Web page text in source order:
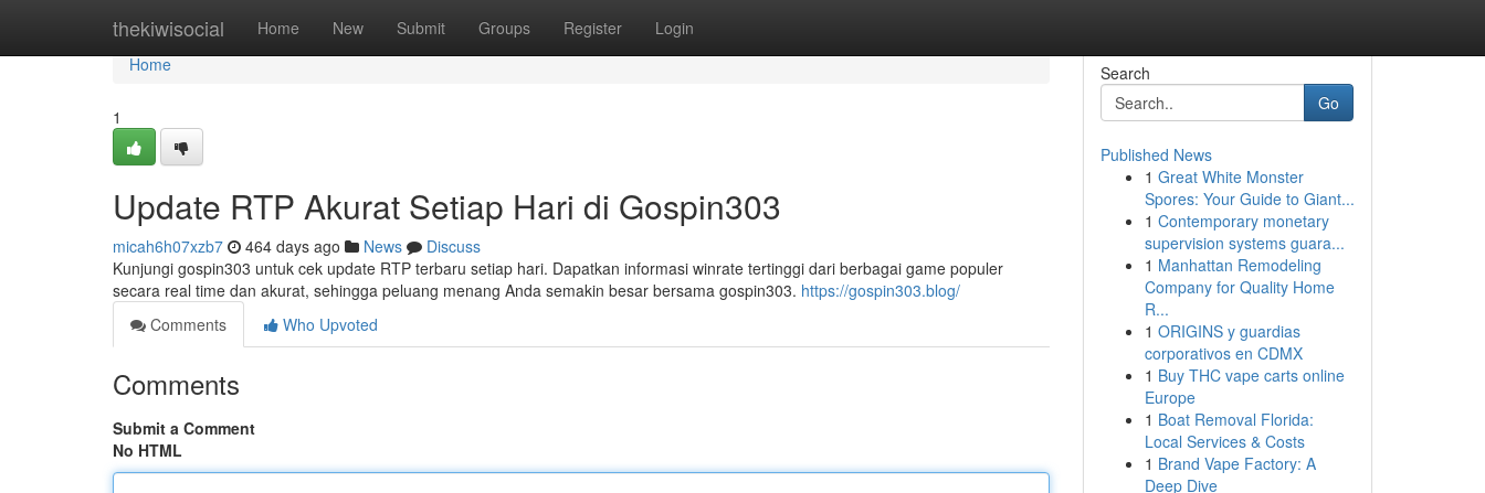
thekiwisocial Home New Submit Groups Register Login
Home
Home
1
Update RTP Akurat Setiap Hari di Gospin303
micah6h07xzb7 464 days ago News
Discuss
Kunjungi gospin303 untuk cek update RTP terbaru setiap hari. Dapatkan informasi winrate tertinggi dari berbagai game populer
secara real time dan akurat, sehingga peluang menang Anda semakin besar bersama gospin303. https://gospin303.blog/
Comments
Who Upvoted
Comments
Submit a Comment
No HTML
Search
Go
Published News
1 Great White Monster
Spores: Your Guide to Giant...
1 Contemporary monetary
supervision systems guara...
1 Manhattan Remodeling
Company for Quality Home
R...
1 ORIGINS y guardias
corporativos en CDMX
1 Buy THC vape carts online
Europe
1 Boat Removal Florida:
Local Services & Costs
1 Brand Vape Factory: A
Deep Dive